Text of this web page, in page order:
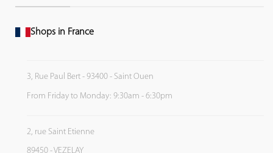
Shops in France
3, Rue Paul Bert - 93400 - Saint Ouen
From Friday to Monday: 9:30am - 6:30pm
2, rue Saint Etienne
89450 - VEZELAY